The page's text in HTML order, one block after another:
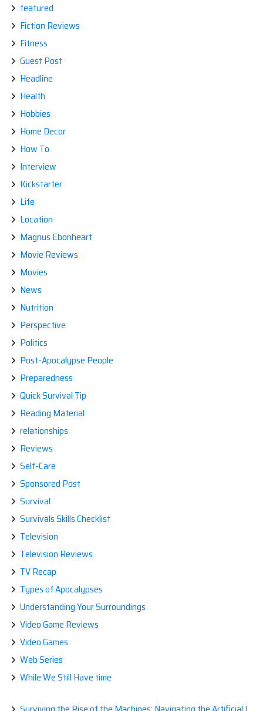
featured
Fiction Reviews
Fitness
Guest Post
Headline
Health
Hobbies
Home Decor
How To
Interview
Kickstarter
Life
Location
Magnus Ebonheart
Movie Reviews
Movies
News
Nutrition
Perspective
Politics
Post-Apocalypse People
Preparedness
Quick Survival Tip
Reading Material
relationships
Reviews
Self-Care
Sponsored Post
Survival
Survivals Skills Checklist
Television
Television Reviews
TV Recap
Types of Apocalypses
Understanding Your Surroundings
Video Game Reviews
Video Games
Web Series
While We Still Have time